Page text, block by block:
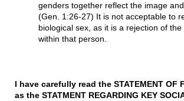
genders together reflect the image
(Gen. 1:26-27) It is not acceptable to
biological sex, as it is a rejection of
within that person.
I have carefully read the STATEMENT OF
as the STATMENT REGARDING KEY